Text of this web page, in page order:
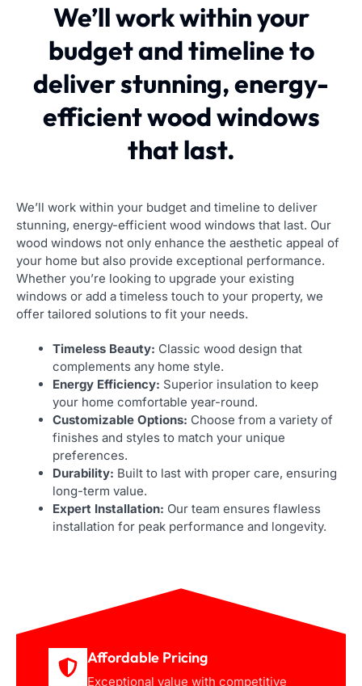
We’ll work within your
budget and timeline to
deliver stunning, energy-
efficient wood windows
that last.
We’ll work within your budget and timeline to deliver
stunning, energy-efficient wood windows that last. Our
wood windows not only enhance the aesthetic appeal of
your home but also provide exceptional performance.
Whether you’re looking to upgrade your existing
windows or add a timeless touch to your property, we
offer tailored solutions to fit your needs.
Timeless Beauty: Classic wood design that
complements any home style.
Energy Efficiency: Superior insulation to keep
your home comfortable year-round.
Customizable Options: Choose from a variety of
finishes and styles to match your unique
preferences.
Durability: Built to last with proper care, ensuring
long-term value.
Expert Installation: Our team ensures flawless
installation for peak performance and longevity.
Affordable Pricing
Exceptional value with competitive